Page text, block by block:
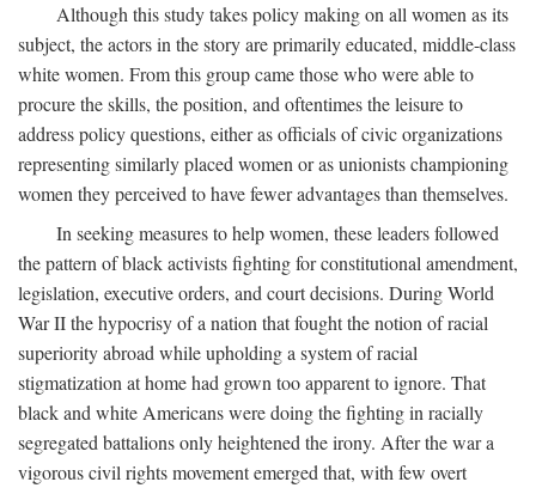
Although this study takes policy making on all women as its
subject, the actors in the story are primarily educated, middle-class
white women. From this group came those who were able to
procure the skills, the position, and oftentimes the leisure to
address policy questions, either as officials of civic organizations
representing similarly placed women or as unionists championing
women they perceived to have fewer advantages than themselves.
In seeking measures to help women, these leaders followed
the pattern of black activists fighting for constitutional amendment,
legislation, executive orders, and court decisions. During World
War II the hypocrisy of a nation that fought the notion of racial
superiority abroad while upholding a system of racial
stigmatization at home had grown too apparent to ignore. That
black and white Americans were doing the fighting in racially
segregated battalions only heightened the irony. After the war a
vigorous civil rights movement emerged that, with few overt